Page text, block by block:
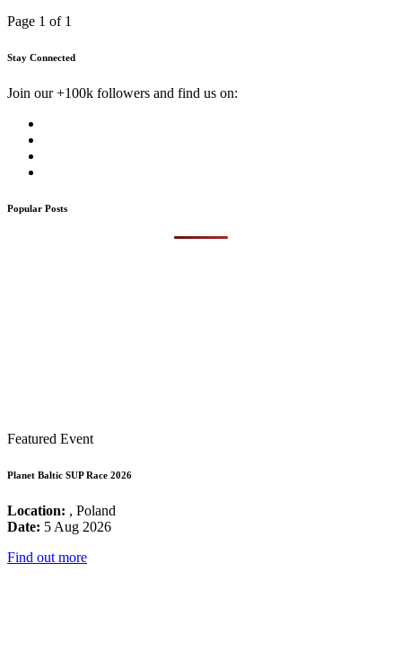
Page 1 of 1
Stay Connected
Join our +100k followers and find us on:
Popular Posts
Featured Event
Planet Baltic SUP Race 2026
Location: , Poland
Date: 5 Aug 2026
Find out more